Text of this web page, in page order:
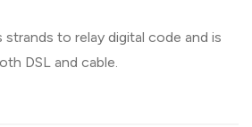
strands to relay digital code and is
DSL and cable.